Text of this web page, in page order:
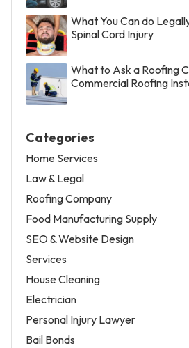
What You Can do
Spinal Cord Injury
What to Ask a Roofing
Commercial Roofing
Categories
Home Services
Law & Legal
Roofing Company
Food Manufacturing Supply
SEO & Website Design
Services
House Cleaning
Electrician
Personal Injury Lawyer
Bail Bonds